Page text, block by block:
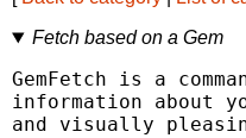
Fetch based on a Gem
GemFetch is a
information about
and visually